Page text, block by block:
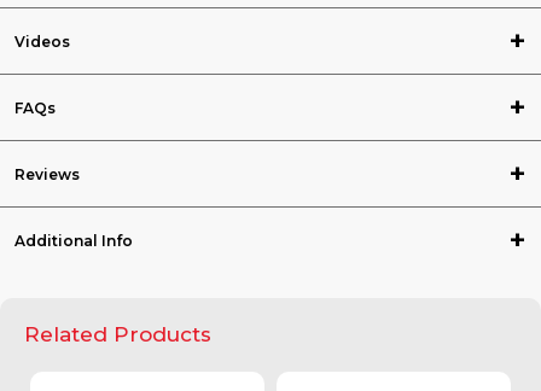
Videos
FAQs
Reviews
Additional Info
Related Products